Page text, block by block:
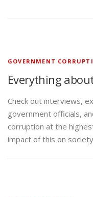
GOVERNMENT
Everything
Check out interviews,
government officials,
corruption at the
impact of this on